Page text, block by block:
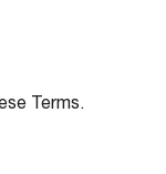
Terms.